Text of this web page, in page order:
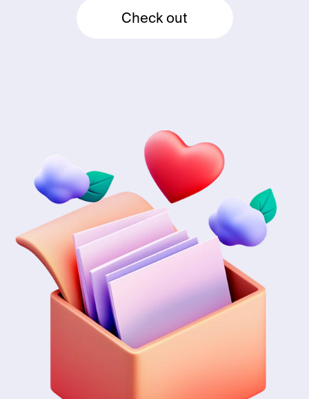
Check out